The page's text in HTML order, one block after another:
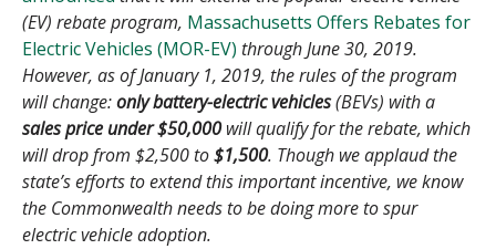
(EV) rebate program, Massachusetts Offers Rebates for
Electric Vehicles (MOR-EV) through June 30, 2019.
However, as of January 1, 2019, the rules of the program
will change:only battery-electric vehicles(BEVs) with a
sales price under $50,000will qualify for the rebate, which
will drop from $2,500 to$1,500. Though we applaud the
state’s efforts to extend this important incentive, we know
the Commonwealth needs to be doing more to spur
electric vehicle adoption.